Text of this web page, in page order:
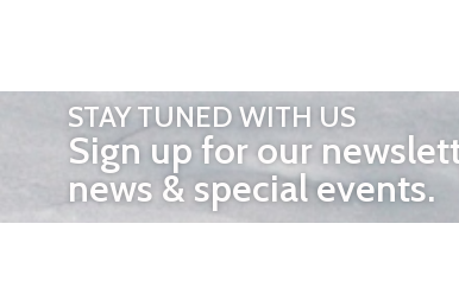
STAY TUNED WITH US
Sign up for our
news & special events.